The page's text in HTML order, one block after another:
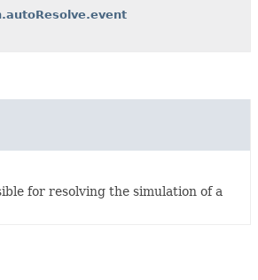
for resolving the simulation of a